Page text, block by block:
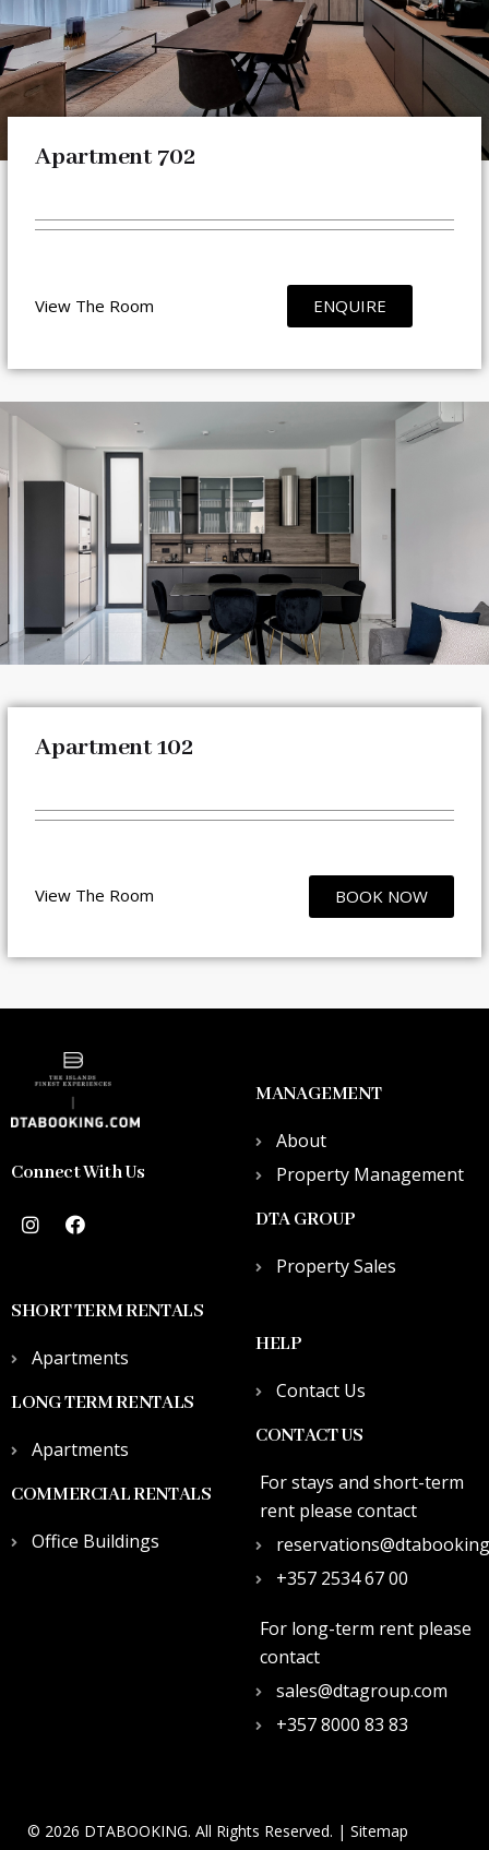
Apartment 702
View The Room ENQUIRE
Apartment 102
View The Room BOOK NOW
Connect With Us
MANAGEMENT
About
Property Management
DTA GROUP
Property Sales
SHORT TERM RENTALS
Apartments
LONG TERM RENTALS
Apartments
COMMERCIAL RENTALS
Office Buildings
HELP
Contact Us
CONTACT US
For stays and short-term
rent please contact
+357 2534 67 00
For long-term rent please
contact
sales@dtagroup.com
+357 8000 83 83
© 2026 DTABOOKING. All Rights Reserved. | Sitemap